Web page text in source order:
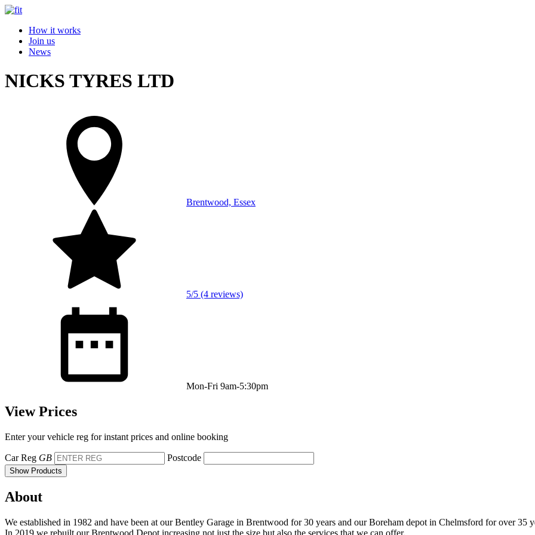
How it works
Join us
News
NICKS TYRES LTD
Brentwood, Essex
5/5 (4 reviews)
Mon-Fri 9am-5:30pm
View Prices
Enter your vehicle reg for instant prices and online booking
Car Reg GB Postcode
Show Products
About
We established in 1982 and have been at our Bentley Garage in Brentwood for 30 years and our Boreham depot in Chelmsford for over 35
In 2019 we rebuilt our Brentwood Depot increasing not just the size but also the services that we can offer.